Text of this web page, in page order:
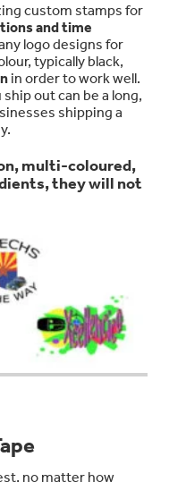
custom stamps for
and time
logo designs for
typically black,
in order to work well.
out can be a long,
shipping a
multi-coloured,
they will not
no matter how